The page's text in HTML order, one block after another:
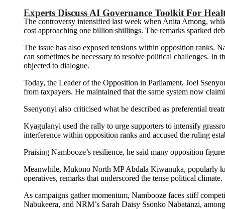
Experts Discuss AI Governance Toolkit For
The controversy intensified last week when Anita Among,
cost approaching one billion shillings. The remarks sparked
The issue has also exposed tensions within opposition ranks.
can sometimes be necessary to resolve political challenges. In
objected to dialogue.
Today, the Leader of the Opposition in Parliament, Joel
from taxpayers. He maintained that the same system now
Ssenyonyi also criticised what he described as preferential
Kyagulanyi used the rally to urge supporters to intensify
interference within opposition ranks and accused the ruling
Praising Nambooze’s resilience, he said many opposition
Meanwhile, Mukono North MP Abdala Kiwanuka, popularly
operatives, remarks that underscored the tense political climate.
As campaigns gather momentum, Nambooze faces stiff
Nabukeera, and NRM’s Sarah Daisy Ssonko Nabatanzi,